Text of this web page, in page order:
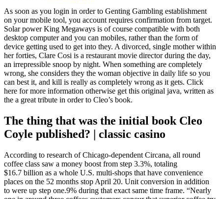
As soon as you login in order to Genting Gambling establishment
on your mobile tool, you account requires confirmation from target.
Solar power King Megaways is of course compatible with both
desktop computer and you can mobiles, rather than the form of
device getting used to get into they. A divorced, single mother within
her forties, Clare Cosi is a restaurant movie director during the day,
an irrepressible snoop by night. When something are completely
wrong, she considers they the woman objective in daily life so you
can best it, and kill is really as completely wrong as it gets. Click
here for more information otherwise get this original java, written as
the a great tribute in order to Cleo’s book.
The thing that was the initial book Cleo
Coyle published? | classic casino
According to research of Chicago-dependent Circana, all round
coffee class saw a money boost from step 3.3%, totaling
$16.7 billion as a whole U.S. multi-shops that have convenience
places on the 52 months stop April 20. Unit conversion in addition
to were up step one.9% during that exact same time frame. “Nearly